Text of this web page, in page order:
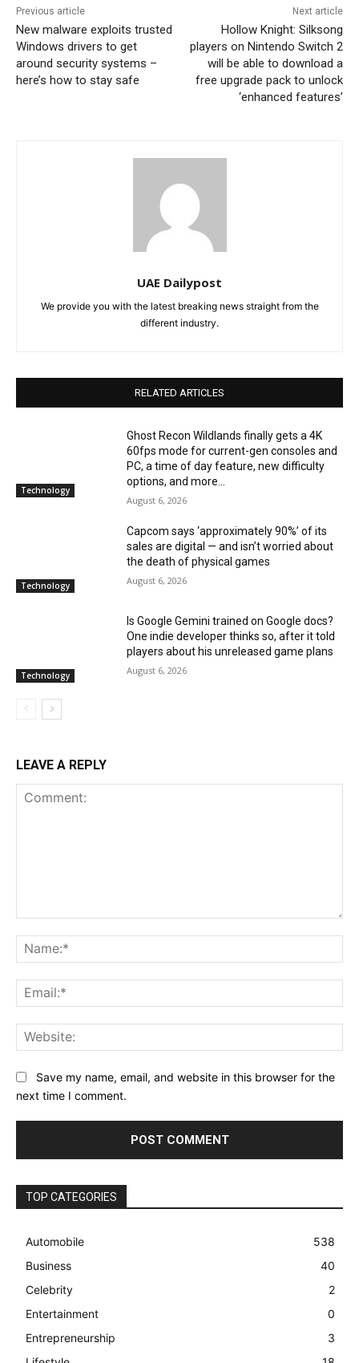
Previous article
New malware exploits trusted
Windows drivers to get
around security systems –
here’s how to stay safe
Next article
Hollow Knight: Silksong
players on Nintendo Switch 2
will be able to download a
free upgrade pack to unlock
‘enhanced features’
UAE Dailypost
We provide you with the latest breaking news straight from the
different industry.
RELATED ARTICLES
Technology
Ghost Recon Wildlands finally gets a 4K
60fps mode for current-gen consoles and
PC, a time of day feature, new difficulty
options, and more...
August 6, 2026
Technology
Capcom says ‘approximately 90%’ of its
sales are digital — and isn’t worried about
the death of physical games
August 6, 2026
Technology
Is Google Gemini trained on Google docs?
One indie developer thinks so, after it told
players about his unreleased game plans
August 6, 2026
LEAVE A REPLY
Save my name, email, and website in this browser for the
next time I comment.
TOP CATEGORIES
Automobile
538
Business
40
Celebrity
2
Entertainment
0
Entrepreneurship
3